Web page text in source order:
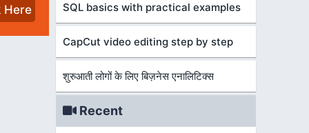
Here SQL basics with practical examples
CapCut video editing step by step
शुरुआती लोगों के लिए बिज़नेस एनालिटिक्स
Recent